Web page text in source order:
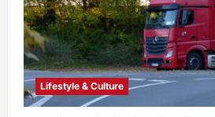
Lifestyle & Culture